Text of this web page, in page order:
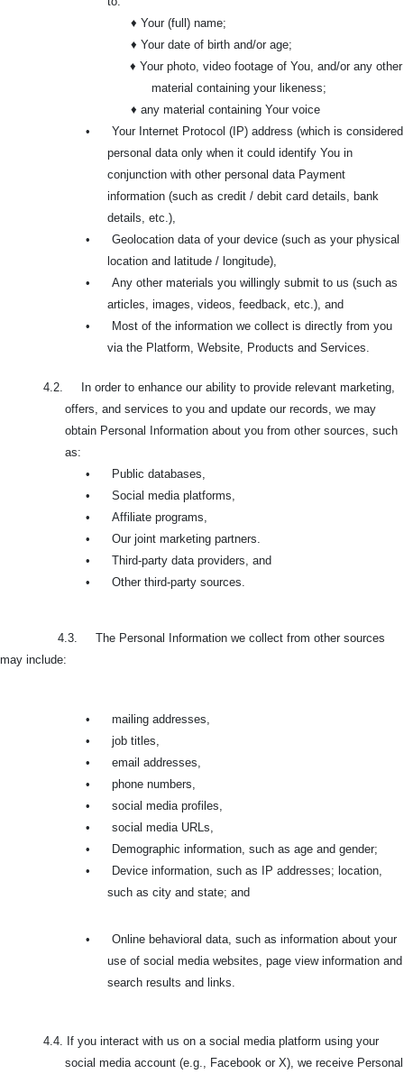
♦ Your (full) name;
♦ Your date of birth and/or age;
♦ Your photo, video footage of You, and/or any other
material containing your likeness;
♦ any material containing Your voice
•
Your Internet Protocol (IP) address (which is considered
personal data only when it could identify You in
conjunction with other personal data Payment
information (such as credit / debit card details, bank
details, etc.),
•
Geolocation data of your device (such as your physical
location and latitude / longitude),
•
Any other materials you willingly submit to us (such as
articles, images, videos, feedback, etc.), and
•
Most of the information we collect is directly from you
via the Platform, Website, Products and Services.
4.2. In order to enhance our ability to provide relevant marketing,
offers, and services to you and update our records, we may
obtain Personal Information about you from other sources, such
as:
•
Public databases,
•
Social media platforms,
•
Affiliate programs,
•
Our joint marketing partners.
•
Third-party data providers, and
•
Other third-party sources.
4.3. The Personal Information we collect from other sources
may include:
•
mailing addresses,
•
job titles,
•
email addresses,
•
phone numbers,
•
social media profiles,
•
social media URLs,
•
Demographic information, such as age and gender;
•
Device information, such as IP addresses; location,
such as city and state; and
•
Online behavioral data, such as information about your
use of social media websites, page view information and
search results and links.
4.4. If you interact with us on a social media platform using your
social media account (e.g., Facebook or X), we receive Personal